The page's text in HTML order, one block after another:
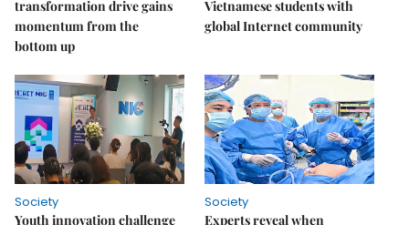
transformation drive gains
momentum from the
bottom up
Vietnamese students with
global Internet community
Society
Youth innovation challenge
Society
Experts reveal when